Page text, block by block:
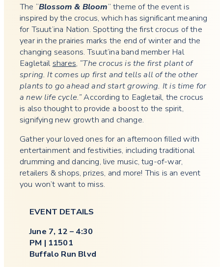
The “Blossom & Bloom” theme of the event is
inspired by the crocus, which has significant meaning
for Tsuut’ina Nation. Spotting the first crocus of the
year in the prairies marks the end of winter and the
changing seasons. Tsuut’ina band member Hal
Eagletailshares, “The crocus is the first plant of
spring. It comes up first and tells all of the other
plants to go ahead and start growing. It is time for
a new life cycle.”According to Eagletail, the crocus
is also thought to provide a boost to the spirit,
signifying new growth and change.
Gather your loved ones for an afternoon filled with
entertainment and festivities, including traditional
drumming and dancing, live music, tug-of-war,
retailers & shops, prizes, and more! This is an event
you won’t want to miss.
EVENT DETAILS
June 7, 12 – 4:30
PM | 11501
Buffalo Run Blvd